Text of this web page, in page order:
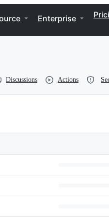
Enterprise
Discussions Actions